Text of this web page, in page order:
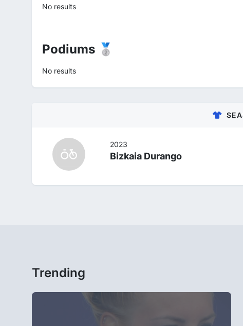
No results
Podiums 🥈
No results
2023
Bizkaia Durango
Trending